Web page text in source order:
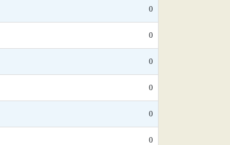
0
0
0
0
0
0